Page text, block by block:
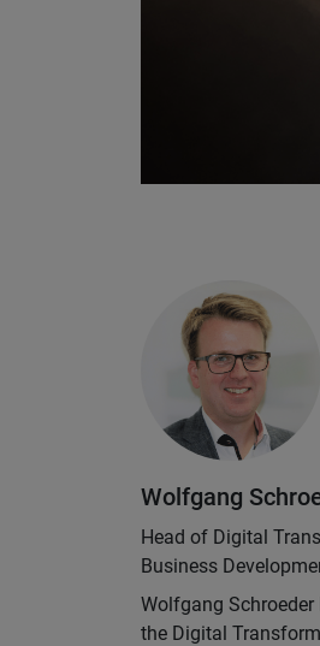
Wolfgang
Head of Digital
Business
Wolfgang Schroeder
the Digital